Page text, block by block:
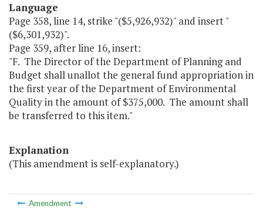
Language
Page 358, line 14, strike "($5,926,932)" and insert "
($6,301,932)".
Page 359, after line 16, insert:
"F. The Director of the Department of Planning and
Budget shall unallot the general fund appropriation in
the first year of the Department of Environmental
Quality in the amount of $375,000. The amount shall
be transferred to this item."
Explanation
(This amendment is self-explanatory.)
Amendment